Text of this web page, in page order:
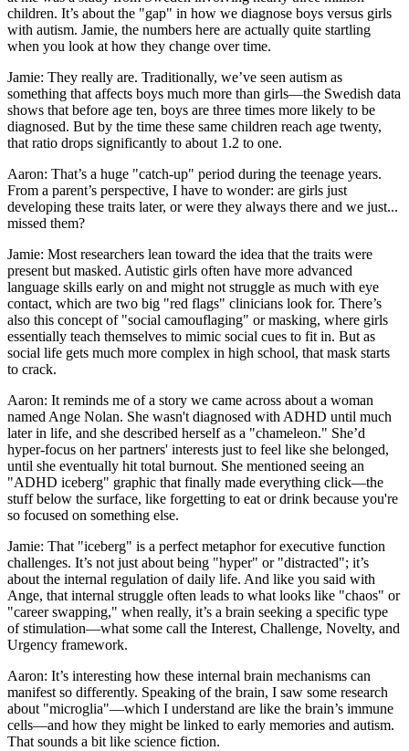
children. It’s about the "gap" in how we diagnose boys versus girls
with autism. Jamie, the numbers here are actually quite startling
when you look at how they change over time.
Jamie: They really are. Traditionally, we’ve seen autism as
something that affects boys much more than girls—the Swedish data
shows that before age ten, boys are three times more likely to be
diagnosed. But by the time these same children reach age twenty,
that ratio drops significantly to about 1.2 to one.
Aaron: That’s a huge "catch-up" period during the teenage years.
From a parent’s perspective, I have to wonder: are girls just
developing these traits later, or were they always there and we just...
missed them?
Jamie: Most researchers lean toward the idea that the traits were
present but masked. Autistic girls often have more advanced
language skills early on and might not struggle as much with eye
contact, which are two big "red flags" clinicians look for. There’s
also this concept of "social camouflaging" or masking, where girls
essentially teach themselves to mimic social cues to fit in. But as
social life gets much more complex in high school, that mask starts
to crack.
Aaron: It reminds me of a story we came across about a woman
named Ange Nolan. She wasn't diagnosed with ADHD until much
later in life, and she described herself as a "chameleon." She’d
hyper-focus on her partners' interests just to feel like she belonged,
until she eventually hit total burnout. She mentioned seeing an
"ADHD iceberg" graphic that finally made everything click—the
stuff below the surface, like forgetting to eat or drink because you're
so focused on something else.
Jamie: That "iceberg" is a perfect metaphor for executive function
challenges. It’s not just about being "hyper" or "distracted"; it’s
about the internal regulation of daily life. And like you said with
Ange, that internal struggle often leads to what looks like "chaos" or
"career swapping," when really, it’s a brain seeking a specific type
of stimulation—what some call the Interest, Challenge, Novelty, and
Urgency framework.
Aaron: It’s interesting how these internal brain mechanisms can
manifest so differently. Speaking of the brain, I saw some research
about "microglia"—which I understand are like the brain’s immune
cells—and how they might be linked to early memories and autism.
That sounds a bit like science fiction.